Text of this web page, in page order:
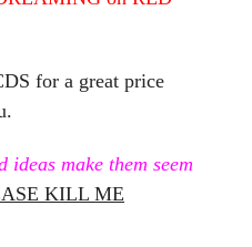
for a great price
ideas make them seem
KILL ME